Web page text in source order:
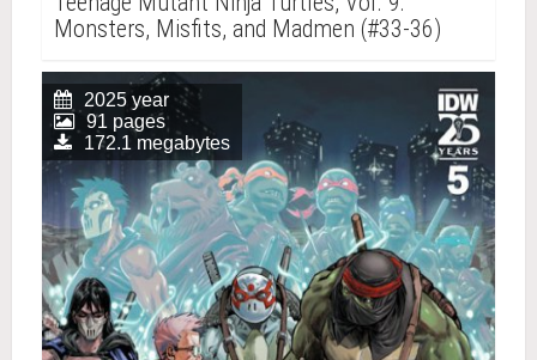
Monsters, Misfits, and Madmen (#33-36)
2025 year
91 pages
172.1 megabytes